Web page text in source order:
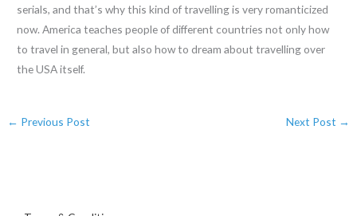
serials, and that’s why this kind of travelling is very romanticized
now. America teaches people of different countries not only how
to travel in general, but also how to dream about travelling over
the USA itself.
← Previous Post Next Post →